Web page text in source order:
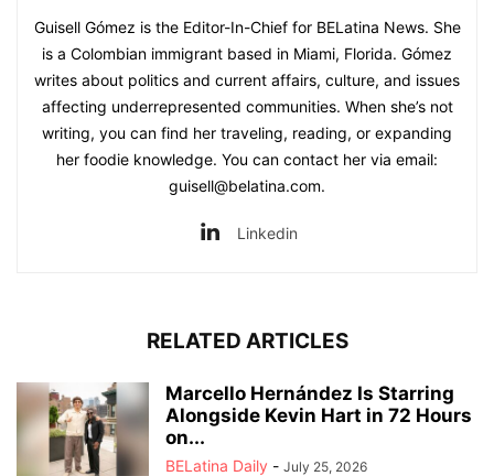
Guisell Gómez is the Editor-In-Chief for BELatina News. She
is a Colombian immigrant based in Miami, Florida. Gómez
writes about politics and current affairs, culture, and issues
affecting underrepresented communities. When she’s not
writing, you can find her traveling, reading, or expanding
her foodie knowledge. You can contact her via email:
guisell@belatina.com.
Linkedin
RELATED ARTICLES
Marcello Hernández Is Starring
Alongside Kevin Hart in 72 Hours
on...
BELatina Daily - July 25, 2026